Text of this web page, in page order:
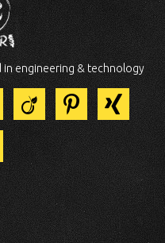
in engineering & technology